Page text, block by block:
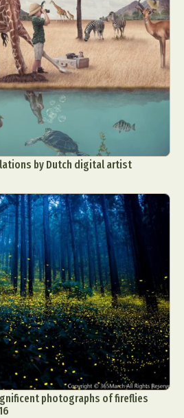
by Dutch digital artist
photographs of fireflies